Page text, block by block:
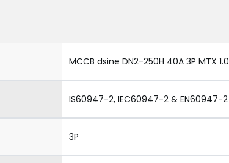
MCCB dsine DN2-250H 40A 3P MTX 1.0
IS60947-2, IEC60947-2 & EN60947-2
3P